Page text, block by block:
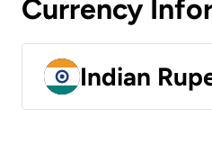
Currency
Indian